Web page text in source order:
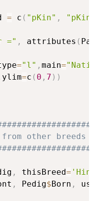
= c ( "pKin" ,
=" , attributes (
="l" , main=
ylim=c ( 0 , 7 ) )
other breeds
, thisBreed=
, Pedig$Born ,